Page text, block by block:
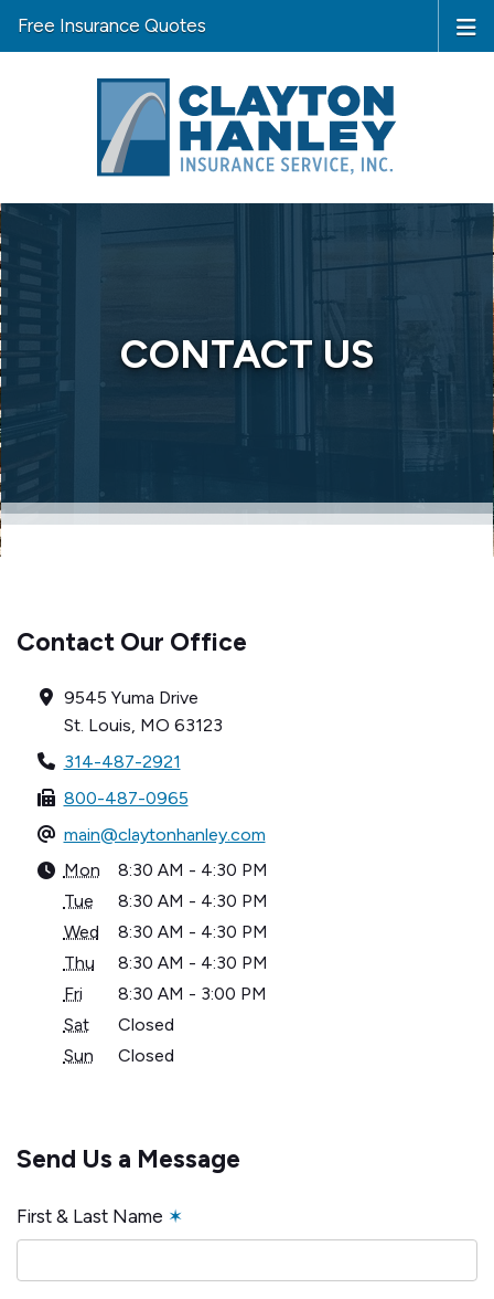
Free Insurance Quotes
CONTACT US
Contact Our Office
9545 Yuma Drive
St. Louis, MO 63123
314-487-2921
800-487-0965
main@claytonhanley.com
Mon
8:30 AM - 4:30 PM
Tue
8:30 AM - 4:30 PM
Wed
8:30 AM - 4:30 PM
Thu
8:30 AM - 4:30 PM
Fri
8:30 AM - 3:00 PM
Sat
Closed
Sun
Closed
Send Us a Message
First & Last Name ✶